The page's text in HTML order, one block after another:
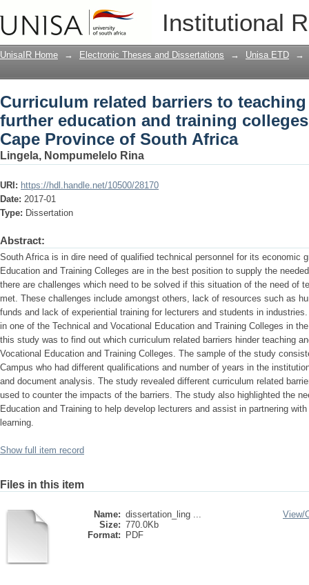
Institutional
Curriculum related barriers to
training colleges in the Eastern Cape
UnisaIR Home → Electronic Theses and Dissertations → Unisa ETD →
Curriculum related barriers to
further education and training
Cape Province of South Africa
Lingela, Nompumelelo Rina
URI: https://hdl.handle.net/10500/28170
Date: 2017-01
Type: Dissertation
Abstract:
South Africa is in dire need of qualified technical personnel for its economic
Education and Training Colleges are in the best position to supply the
there are challenges which need to be solved if this situation of the need of
met. These challenges include amongst others, lack of resources such as
funds and lack of experiential training for lecturers and students in
in one of the Technical and Vocational Education and Training Colleges in
this study was to find out which curriculum related barriers hinder teaching
Vocational Education and Training Colleges. The sample of the study
Campus who had different qualifications and number of years in the
and document analysis. The study revealed different curriculum related
used to counter the impacts of the barriers. The study also highlighted the
Education and Training to help develop lecturers and assist in partnering
learning.
Show full item record
Files in this item
Name: dissertation_ling ...
Size: 770.0Kb
Format:
PDF
View/